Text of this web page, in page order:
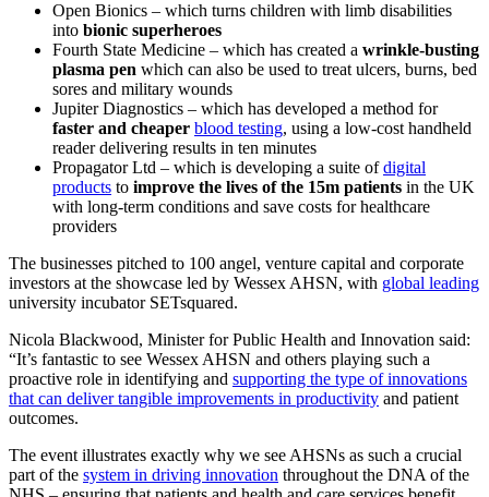
Open Bionics – which turns children with limb disabilities
into bionic superheroes
Fourth State Medicine – which has created a wrinkle-busting
plasma pen which can also be used to treat ulcers, burns, bed
sores and military wounds
Jupiter Diagnostics – which has developed a method for
faster and cheaper blood testing, using a low-cost handheld
reader delivering results in ten minutes
Propagator Ltd – which is developing a suite ofdigital
products to improve the lives of the 15m patients in the UK
with long-term conditions and save costs for healthcare
providers
The businesses pitched to 100 angel, venture capital and corporate
investors at the showcase led by Wessex AHSN, with global leading
university incubator SETsquared.
Nicola Blackwood, Minister for Public Health and Innovation said:
“It’s fantastic to see Wessex AHSN and others playing such a
proactive role in identifying and supporting the type of innovations
that can deliver tangible improvements in productivity and patient
outcomes.
The event illustrates exactly why we see AHSNs as such a crucial
part of the system in driving innovation throughout the DNA of the